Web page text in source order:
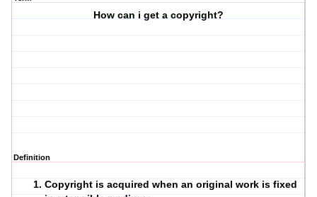
How can i get a copyright?
Definition
Copyright is acquired when an original work is fixed